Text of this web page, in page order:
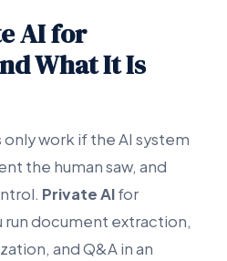
AI for
What It Is
work if the AI system
the human saw, and
Private AIfor
run document extraction,
and Q&A in an